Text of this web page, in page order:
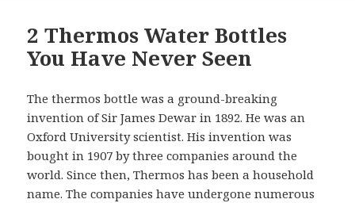
2 Thermos Water Bottles
You Have Never Seen
The thermos bottle was a ground-breaking
invention of Sir James Dewar in 1892. He was an
Oxford University scientist. His invention was
bought in 1907 by three companies around the
world. Since then, Thermos has been a household
name. The companies have undergone numerous